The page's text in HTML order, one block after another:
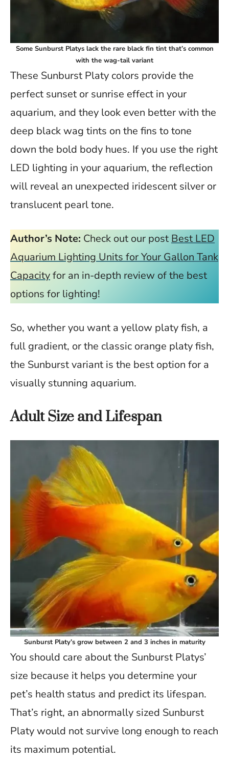
Some Sunburst Platys lack the rare black fin tint that’s common
with the wag-tail variant
These Sunburst Platy colors provide the
perfect sunset or sunrise effect in your
aquarium, and they look even better with the
deep black wag tints on the fins to tone
down the bold body hues. If you use the right
LED lighting in your aquarium, the reflection
will reveal an unexpected iridescent silver or
translucent pearl tone.
Author’s Note: Check out our post Best LED
Aquarium Lighting Units for Your Gallon Tank
Capacityfor an in-depth review of the best
options for lighting!
So, whether you want a yellow platy fish, a
full gradient, or the classic orange platy fish,
the Sunburst variant is the best option for a
visually stunning aquarium.
Adult Size and Lifespan
Sunburst Platy’s grow between 2 and 3 inches in maturity
You should care about the Sunburst Platys’
size because it helps you determine your
pet’s health status and predict its lifespan.
That’s right, an abnormally sized Sunburst
Platy would not survive long enough to reach
its maximum potential.